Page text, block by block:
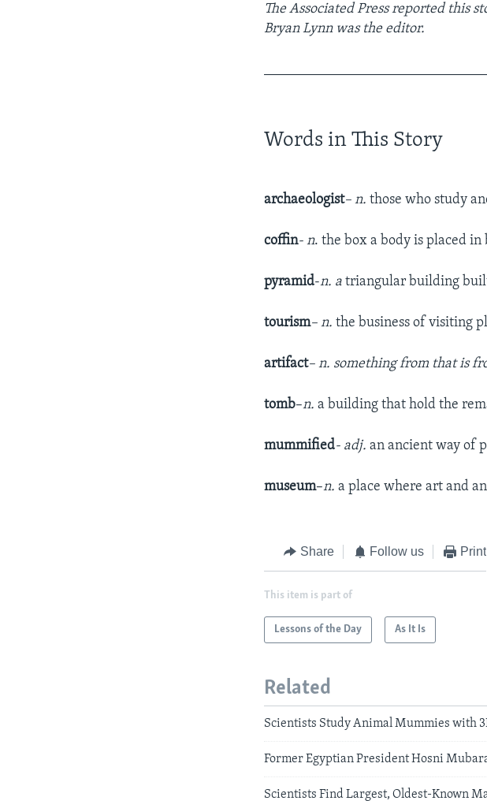
The Associated Press reported this
Bryan Lynn was the editor.
Words in This Story
archaeologist– n. those who study
coffin- n. the box a body is placed
pyramid-n. atriangular building
tourism– n.the business of visiting
artifact– n. something from that is
tomb–n.a building that hold the
mummified- adj.an ancient way of
museum–n.a place where art and
Share Follow us Print
This item is part of
Lessons of the Day As It Is
Related
Scientists Study Animal Mummies with
Former Egyptian President Hosni
Scientists Find Largest, Oldest-Known